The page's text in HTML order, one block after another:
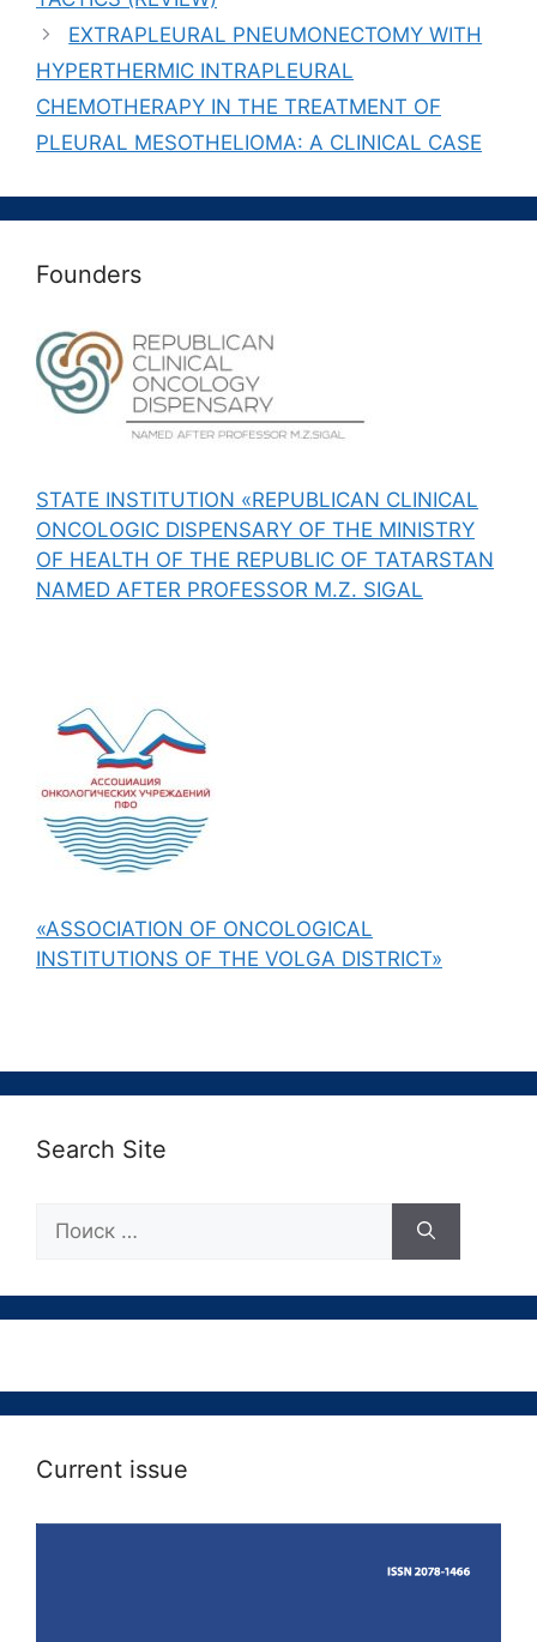
EXTRAPLEURAL PNEUMONECTOMY WITH
HYPERTHERMIC INTRAPLEURAL
CHEMOTHERAPY IN THE TREATMENT OF
PLEURAL MESOTHELIOMA: A CLINICAL CASE
Founders
STATE INSTITUTION «REPUBLICAN CLINICAL
ONCOLOGIC DISPENSARY OF THE MINISTRY
OF HEALTH OF THE REPUBLIC OF TATARSTAN
NAMED AFTER PROFESSOR M.Z. SIGAL
«ASSOCIATION OF ONCOLOGICAL
INSTITUTIONS OF THE VOLGA DISTRICT»
Search Site
Current issue